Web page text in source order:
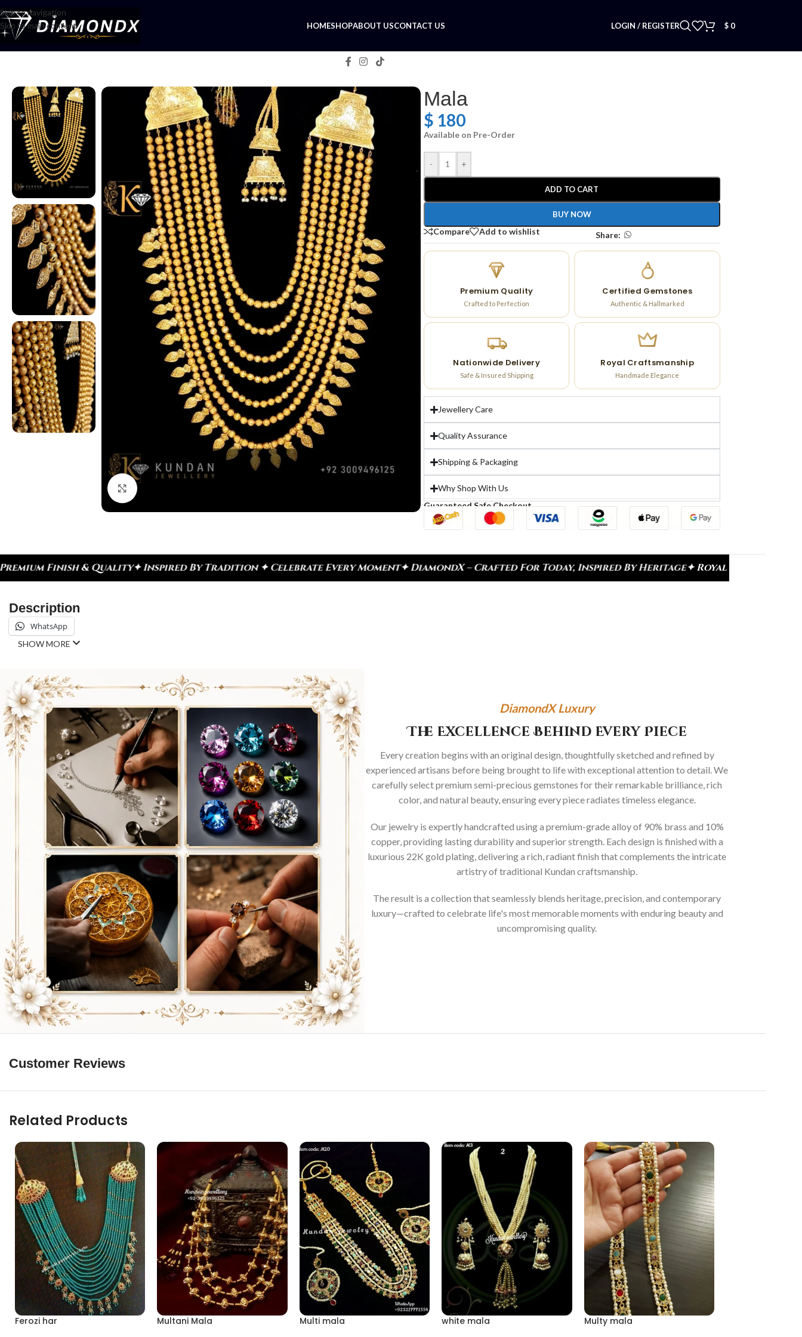
Skip to navigation
Skip to main content
HOMESHOPABOUT USCONTACT US LOGIN / REGISTER $ 0
Mala
$ 180
Available on Pre-Order
- +
ADD TO CART
BUY NOW
Compare Add to wishlist Share:
Premium Quality
Crafted to Perfection
Certified Gemstones
Authentic & Hallmarked
Nationwide Delivery
Safe & Insured Shipping
Royal Craftsmanship
Handmade Elegance
Jewellery Care
Quality Assurance
Shipping & Packaging
Why Shop With Us
Guaranteed Safe Checkout
✦ Inspired By Tradition ✦ Celebrate Every Moment✦ DiamondX – Crafted For Today, Inspired By Heritage✦ Royal Heritage Designs✦ Signature
Description
WhatsApp
SHOW MORE
DiamondX Luxury
The Excellence Behind Every Piece
Every creation begins with an original design, thoughtfully sketched and refined by
experienced artisans before being brought to life with exceptional attention to detail. We
carefully select premium semi-precious gemstones for their remarkable brilliance, rich
color, and natural beauty, ensuring every piece radiates timeless elegance.
Our jewelry is expertly handcrafted using a premium-grade alloy of 90% brass and 10%
copper, providing lasting durability and superior strength. Each design is finished with a
luxurious 22K gold plating, delivering a rich, radiant finish that complements the intricate
artistry of traditional Kundan craftsmanship.
The result is a collection that seamlessly blends heritage, precision, and contemporary
luxury—crafted to celebrate life's most memorable moments with enduring beauty and
uncompromising quality.
Customer Reviews
Related Products
Ferozi har Multani Mala Multi mala white mala Multy mala